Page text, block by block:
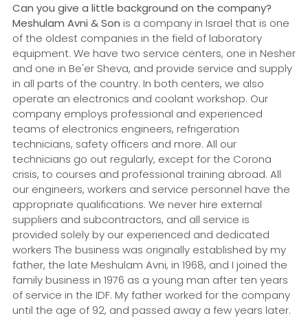
Can you give a little background on the company?
Meshulam Avni & Son is a company in Israel that is one
of the oldest companies in the field of laboratory
equipment. We have two service centers, one in Nesher
and one in Be'er Sheva, and provide service and supply
in all parts of the country. In both centers, we also
operate an electronics and coolant workshop. Our
company employs professional and experienced
teams of electronics engineers, refrigeration
technicians, safety officers and more. All our
technicians go out regularly, except for the Corona
crisis, to courses and professional training abroad. All
our engineers, workers and service personnel have the
appropriate qualifications. We never hire external
suppliers and subcontractors, and all service is
provided solely by our experienced and dedicated
workers The business was originally established by my
father, the late Meshulam Avni, in 1968, and I joined the
family business in 1976 as a young man after ten years
of service in the IDF. My father worked for the company
until the age of 92, and passed away a few years later.